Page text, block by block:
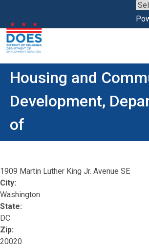
Skip to main content
Housing and
Development,
of
1909 Martin Luther King Jr. Avenue SE
City:
Washington
State:
DC
Zip:
20020